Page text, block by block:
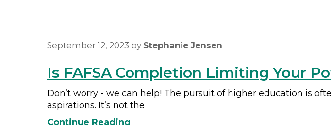
September 12, 2023 by Stephanie Jensen
Is FAFSA Completion Limiting Your
Don’t worry - we can help! The pursuit of higher education is
aspirations. It’s not the
Continue Reading